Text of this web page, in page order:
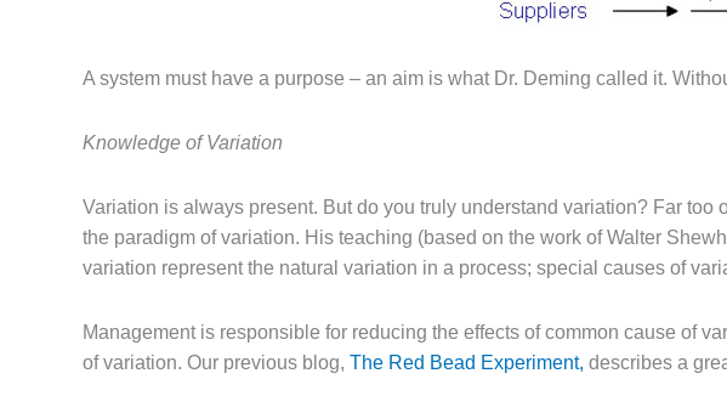
A system must have a purpose – an aim is what Dr. Deming called it.
Knowledge of Variation
Variation is always present. But do you truly understand variation? Far
the paradigm of variation. His teaching (based on the work of Walter
variation represent the natural variation in a process; special causes of
Management is responsible for reducing the effects of common cause of
of variation. Our previous blog, The Red Bead Experiment, describes a